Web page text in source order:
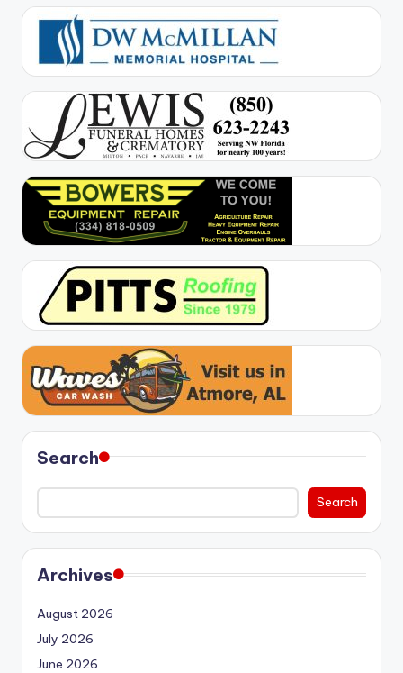
Search
Search
Archives
August 2026
July 2026
June 2026